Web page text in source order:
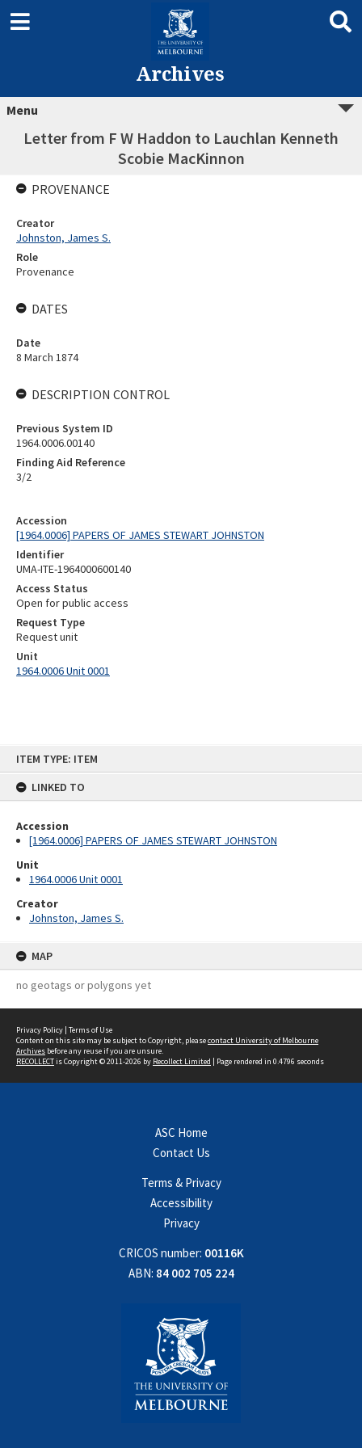
ITEM TYPE: ITEM
LINKED TO
Accession
[1964.0006] PAPERS OF JAMES STEWART JOHNSTON
Unit
1964.0006 Unit 0001
Creator
Johnston, James S.
MAP
no geotags or polygons yet
Archives
Menu
Letter from F W Haddon to Lauchlan Kenneth
Scobie MacKinnon
Accession
[1964.0006] PAPERS OF JAMES STEWART JOHNSTON
Identifier
UMA-ITE-1964000600140
Access Status
Open for public access
Request Type
Request unit
Unit
1964.0006 Unit 0001
PROVENANCE
Creator
Johnston, James S.
Role
Provenance
DATES
Date
8 March 1874
DESCRIPTION CONTROL
Previous System ID
1964.0006.00140
Finding Aid Reference
3/2
Privacy Policy | Terms of Use
Content on this site may be subject to Copyright, pleasecontact University of Melbourne
Archives before any reuse if you are unsure.
RECOLLECTis Copyright © 2011-2026 by Recollect Limited | Page rendered in 0.4796 seconds
ASC Home
Contact Us
Terms & Privacy
Accessibility
Privacy
CRICOS number: 00116K
ABN: 84 002 705 224